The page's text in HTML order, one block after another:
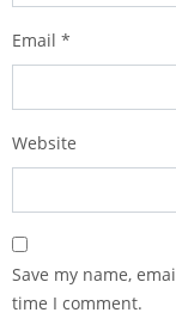
Email *
Website
Save my name,
time I comment.